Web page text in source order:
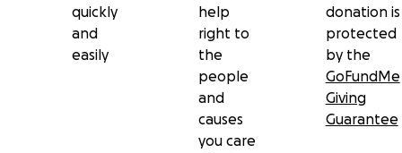
quickly
and
easily
help
right to
the
people
and
causes
you care
donation is
protected
by the
GoFundMe
Giving
Guarantee